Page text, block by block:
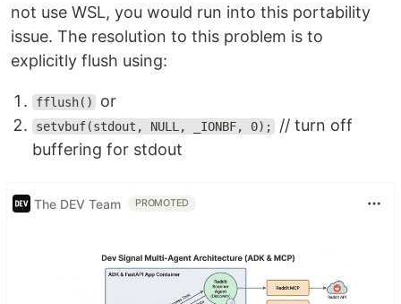
not use WSL, you would run into this portability
issue. The resolution to this problem is to
explicitly flush using:
fflush() or
setvbuf(stdout, NULL, _IONBF, 0);
// turn off
buffering for stdout
The DEV Team PROMOTED